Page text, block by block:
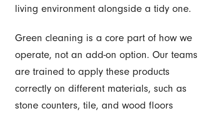
living environment alongside a tidy one.
Green cleaning is a core part of how we
operate, not an add-on option. Our teams
are trained to apply these products
correctly on different materials, such as
stone counters, tile, and wood floors